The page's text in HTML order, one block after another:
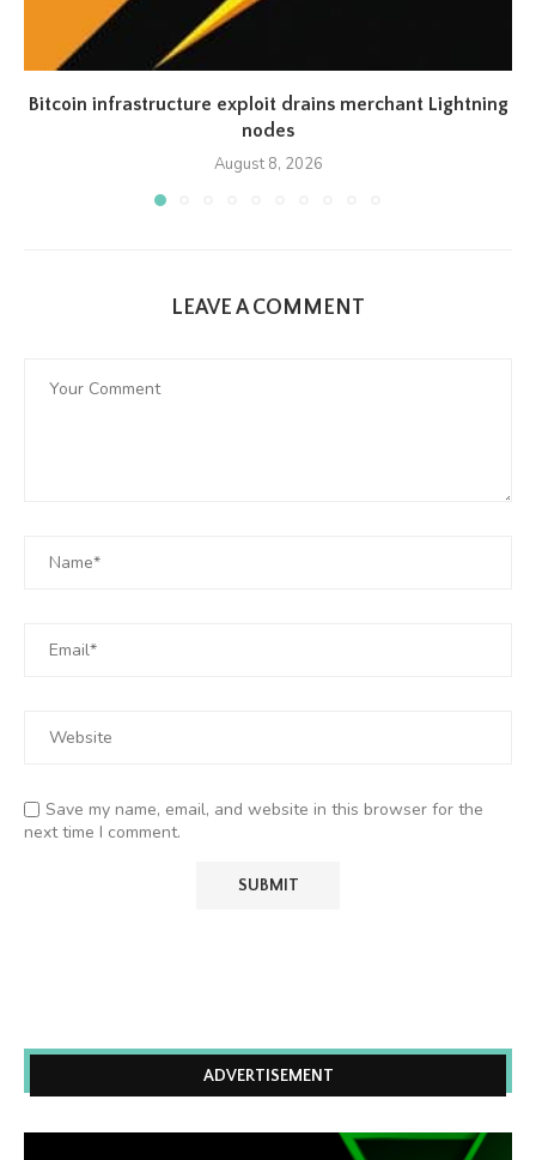
Bitcoin infrastructure exploit drains merchant Lightning
nodes
August 8, 2026
LEAVE A COMMENT
Save my name, email, and website in this browser for the
next time I comment.
ADVERTISEMENT